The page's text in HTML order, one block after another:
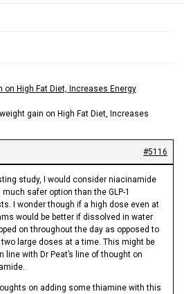
High Fat Diet, Increases Energy
gain on High Fat Diet, Increases
#5116
study, I would consider niacinamide
much safer option than the GLP-1
I wonder though if a high dose even at
would be better if dissolved in water
on throughout the day as opposed to
two large doses at a time. This might be
line with Dr Peat’s line of thought on
on adding some thiamine with this